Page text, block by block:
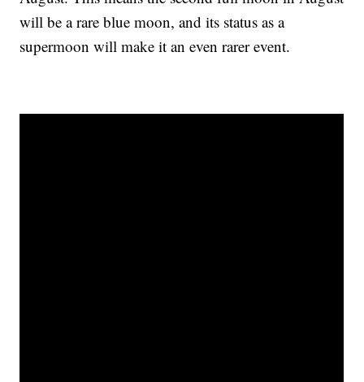
will be a rare blue moon, and its status as a
supermoon will make it an even rarer event.